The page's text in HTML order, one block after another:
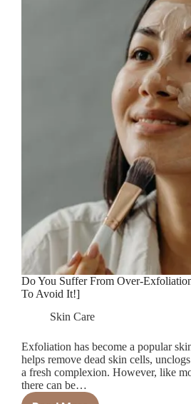
Do You Suffer From Over-
To Avoid It!]
Skin Care
Exfoliation has become a popular
helps remove dead skin cells,
a fresh complexion. However, like
there can be…